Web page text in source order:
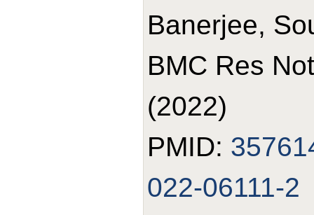
Banerjee,
BMC Res
(2022)
PMID:
022-06111-2